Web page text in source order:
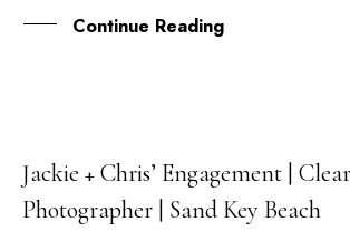
Continue Reading
09
MAR
Jackie + Chris’ Engagement |
Photographer | Sand Key Beach